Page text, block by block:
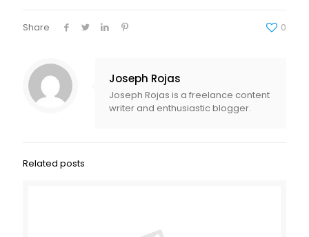
Share 0
Joseph Rojas
Joseph Rojas is a freelance content
writer and enthusiastic blogger.
Related posts